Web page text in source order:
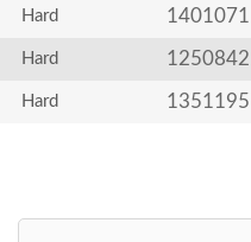
Hard 1401071
Hard 1250842
Hard 1351195